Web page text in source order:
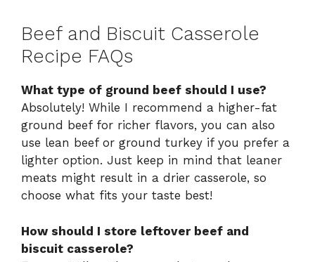
Beef and Biscuit Casserole
Recipe FAQs
What type of ground beef should I use?
Absolutely! While I recommend a higher-fat
ground beef for richer flavors, you can also
use lean beef or ground turkey if you prefer a
lighter option. Just keep in mind that leaner
meats might result in a drier casserole, so
choose what fits your taste best!
How should I store leftover beef and
biscuit casserole?